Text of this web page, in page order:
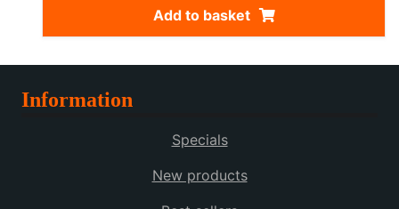
Add to basket
Information
Specials
New products